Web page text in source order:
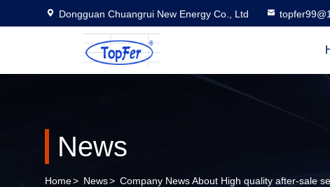
Dongguan Chuangrui New Energy Co., Ltd
News
Home> News> Company News About High quality after-sale